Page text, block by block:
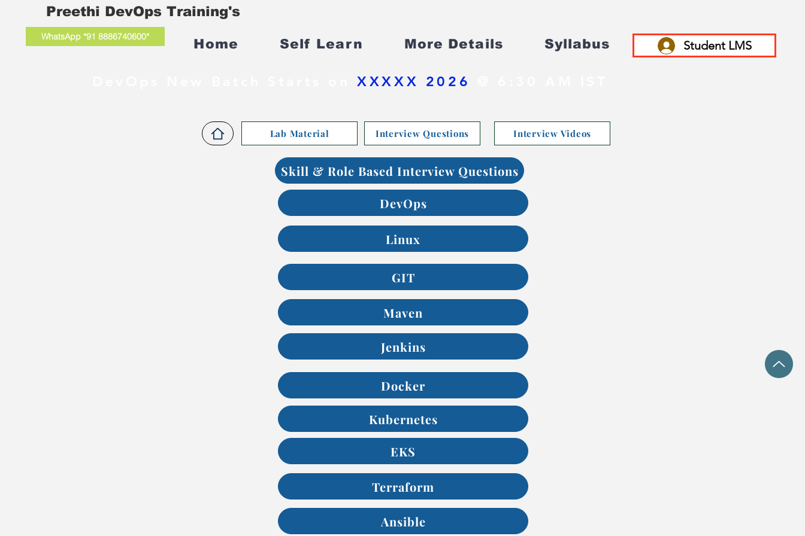
Preethi DevOps Training's
WhatsApp *91 8886740600* Home Self Learn More Details Syllabus Student LMS
DevOps New Batch Starts onXXXXX 2026
Lab Material Interview Questions Interview Videos
Skill & Role Based Interview Questions
DevOps
Linux
GIT
Maven
Jenkins
Docker
Kubernetes
EKS
Terraform
Ansible